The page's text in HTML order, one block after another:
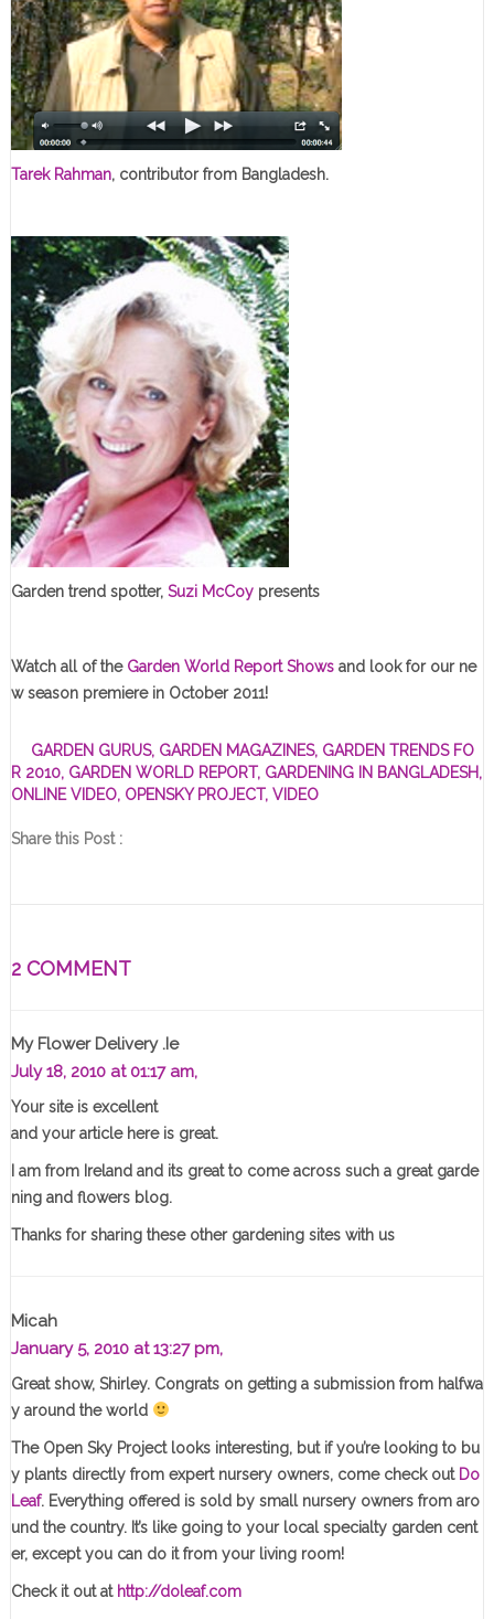
Tarek Rahman, contributor from Bangladesh.
Garden trend spotter,Suzi McCoypresents
Watch all of the Garden World Report Showsand look for our ne
w season premiere in October 2011!
GARDEN GURUS, GARDEN MAGAZINES, GARDEN TRENDS FO
R 2010, GARDEN WORLD REPORT, GARDENING IN BANGLADESH,
ONLINE VIDEO, OPENSKY PROJECT, VIDEO
Share this Post :
2 COMMENT
My Flower Delivery .ie
July 18, 2010 at 01:17 am,
Your site is excellent
and your article here is great.
I am from Ireland and its great to come across such a great garde
ning and flowers blog.
Thanks for sharing these other gardening sites with us
Micah
January 5, 2010 at 13:27 pm,
Great show, Shirley. Congrats on getting a submission from halfwa
y around the world
The Open Sky Project looks interesting, but if you’re looking to bu
y plants directly from expert nursery owners, come check out Do
Leaf. Everything offered is sold by small nursery owners from aro
und the country. It’s like going to your local specialty garden cent
er, except you can do it from your living room!
Check it out at http://doleaf.com